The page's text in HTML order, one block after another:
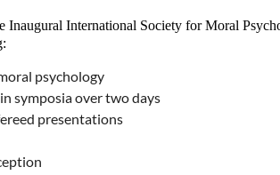
Inaugural International Society for Moral
psychology
symposia over two days
presentations